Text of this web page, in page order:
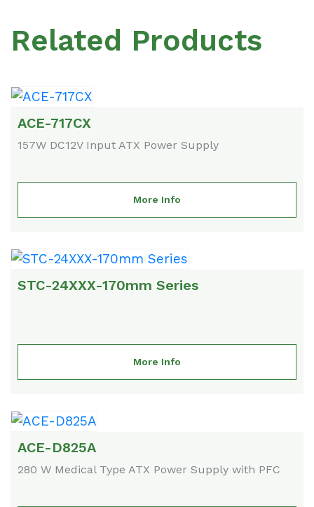
Related Products
ACE-717CX
157W DC12V Input ATX Power Supply
More Info
STC-24XXX-170mm Series
More Info
ACE-D825A
280 W Medical Type ATX Power Supply with PFC